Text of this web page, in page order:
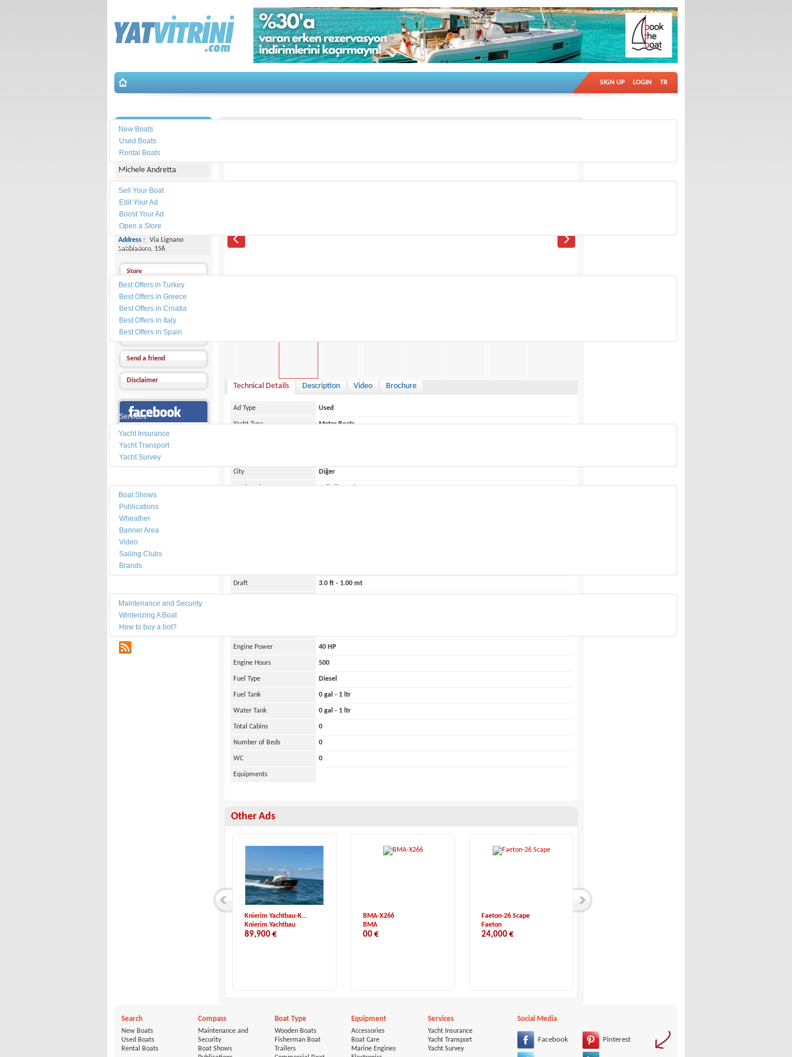
SIGN UP LOGIN TR
New Boats
Used Boats
Rental Boats
Place Ad
Sell Your Boat
Edit Your Ad
Boost Your Ad
Open a Store
Equipment
Yacht Charter
Best Offers in Turkey
Best Offers in Greece
Best Offers in Croatia
Best Offers in Italy
Best Offers in Spain
News
Dealers
Services
Yacht Insurance
Yacht Transport
Yacht Survey
Boat Shows
Publications
Wheather
Banner Area
Video
Sailing Clubs
Brands
Maintenance and Security
Winterizing A Boat
How to buy a bot?
İletişim
Yacht Center Club
Michele Andretta
Land
Cell
Phone :
+393474077005
Address :
Via Lignano
Sabbiadoro, 156
Store
Send a Message
Add my favorites
Send a friend
Disclaimer
Our Facebook Page
Technical Details Description Video Brochure
Ad Type Used
Yacht Type Motor Boats
City Diğer
Draft 3.0 ft - 1.00 mt
Engine Power 40 HP
Engine Hours 500
Fuel Type Diesel
Fuel Tank 0 gal - 1 ltr
Water Tank 0 gal - 1 ltr
Total Cabins 0
Number of Beds 0
WC 0
Equipments
Other Ads
Knierim Yachtbau-K...
Knierim Yachtbau
89,900 €
BMA-X266
BMA
00 €
Faeton-26 Scape
Faeton
24,000 €
Search
New Boats
Used Boats
Rental Boats
Compass
Maintenance and
Security
Boat Shows
Boat Type
Wooden Boats
Fisherman Boat
Trailers
Equipment
Accessories
Boat Care
Marine Engines
Services
Yacht Insurance
Yacht Transport
Yacht Survey
Social Media
Facebook Pinterest